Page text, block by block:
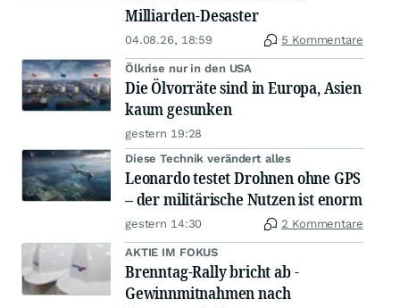
Milliarden-Desaster
04.08.26, 18:59 5 Kommentare
Ölkrise nur in den USA
Die Ölvorräte sind in Europa, Asien
kaum gesunken
gestern 19:28
Diese Technik verändert alles
Leonardo testet Drohnen ohne GPS
– der militärische Nutzen ist enorm
gestern 14:30 2 Kommentare
AKTIE IM FOKUS
Brenntag-Rally bricht ab -
Gewinnmitnahmen nach